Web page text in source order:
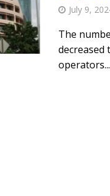
July 9,
The
decreased
operators...